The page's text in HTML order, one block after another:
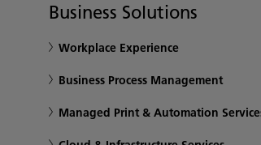
Business Solutions
Workplace Experience
Business Process Management
Managed Print & Automation